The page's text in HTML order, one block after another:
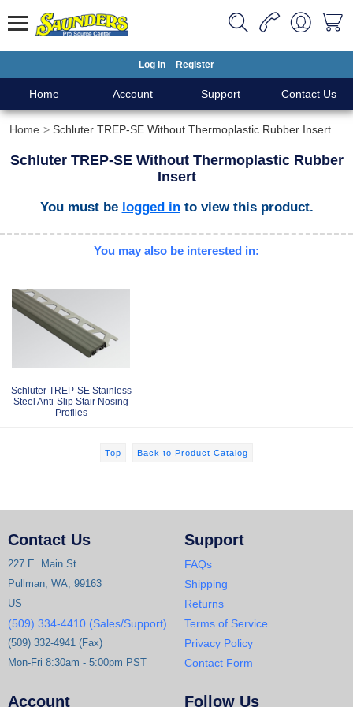
Log In Register
Home Account Support Contact Us
Home Schluter TREP-SE Without Thermoplastic Rubber Insert
Schluter TREP-SE Without Thermoplastic Rubber
Insert
You must be logged into view this product.
You may also be interested in:
Schluter TREP-SE Stainless
Steel Anti-Slip Stair Nosing
Profiles
Top Back to Product Catalog
Contact Us
227 E. Main St
Pullman, WA, 99163
US
(509) 334-4410 (Sales/Support)
(509) 332-4941 (Fax)
Mon-Fri 8:30am - 5:00pm PST
Support
FAQs
Shipping
Returns
Terms of Service
Privacy Policy
Contact Form
Account Follow Us